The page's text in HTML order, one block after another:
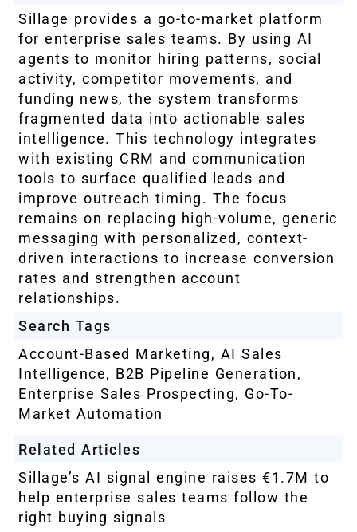
Sillage provides a go-to-market platform
for enterprise sales teams. By using AI
agents to monitor hiring patterns, social
activity, competitor movements, and
funding news, the system transforms
fragmented data into actionable sales
intelligence. This technology integrates
with existing CRM and communication
tools to surface qualified leads and
improve outreach timing. The focus
remains on replacing high-volume, generic
messaging with personalized, context-
driven interactions to increase conversion
rates and strengthen account
relationships.
Search Tags
Account-Based Marketing, AI Sales
Intelligence, B2B Pipeline Generation,
Enterprise Sales Prospecting, Go-To-
Market Automation
Related Articles
Sillage’s AI signal engine raises €1.7M to
help enterprise sales teams follow the
right buying signals